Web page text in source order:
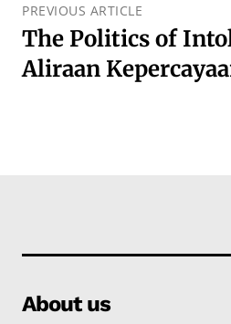
PREVIOUS ARTICLE
The Politics of
Aliraan
About us